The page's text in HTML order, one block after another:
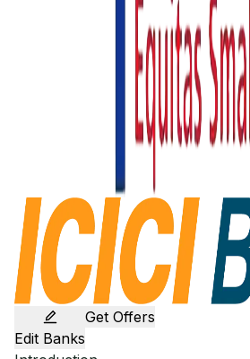
Edit Banks
Get Offers